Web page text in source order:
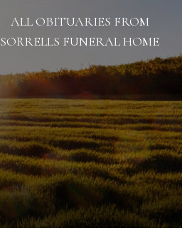
ALL OBITUARIES FROM
SORRELLS FUNERAL HOME